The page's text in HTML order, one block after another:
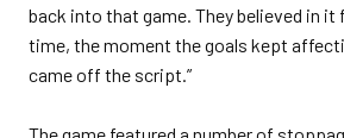
back into that game. They believed in
time, the moment the goals kept
came off the script.”